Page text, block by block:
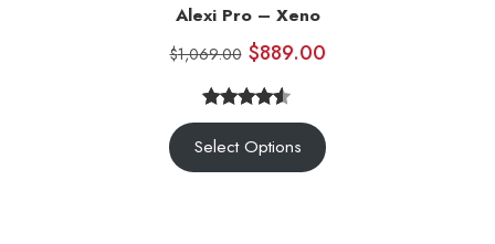
Alexi Pro – Xeno
$1,069.00 $889.00
Rated
4.43out
of 5
7
Select Options